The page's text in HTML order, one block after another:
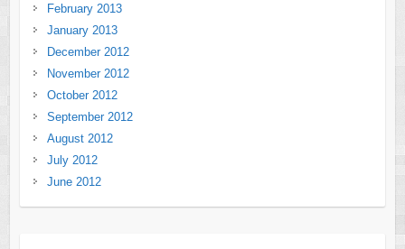
February 2013
January 2013
December 2012
November 2012
October 2012
September 2012
August 2012
July 2012
June 2012